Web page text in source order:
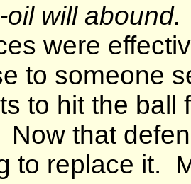
will abound.
were
to someone
to hit the ball
Now that
to replace it.